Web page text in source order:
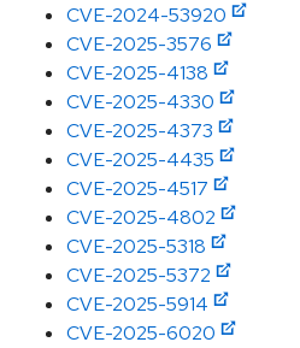
CVE-2024-53920
CVE-2025-3576
CVE-2025-4138
CVE-2025-4330
CVE-2025-4373
CVE-2025-4435
CVE-2025-4517
CVE-2025-4802
CVE-2025-5318
CVE-2025-5372
CVE-2025-5914
CVE-2025-6020